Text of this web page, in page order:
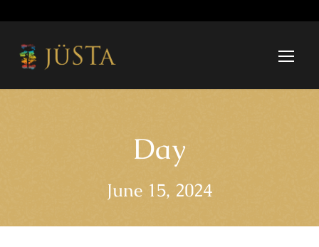
Day
June 15, 2024